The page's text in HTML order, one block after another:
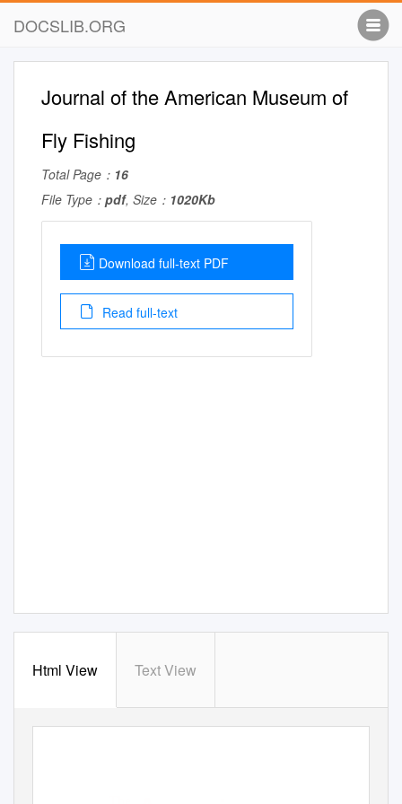
DOCSLIB.ORG
Journal of the American Museum of
Fly Fishing
Total Page： 16
File Type： pdf, Size： 1020Kb
Download full-text PDF
Read full-text
Html View Text View